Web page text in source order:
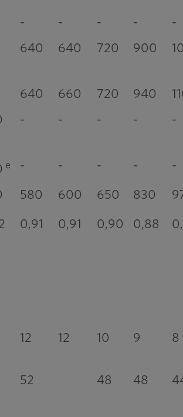
- - - -
-
640
640 720 900
640 660 720 940
- - - - -
e - - - - -
580 600 650 830
0,91 0,91 0,90 0,88
12 12 10 9 8
52 48 48